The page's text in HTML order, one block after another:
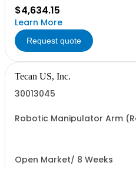
$4,634.15
Learn More
Request quote
Tecan US, Inc.
30013045
Robotic Manipulator Arm
Open Market/ 8 Weeks